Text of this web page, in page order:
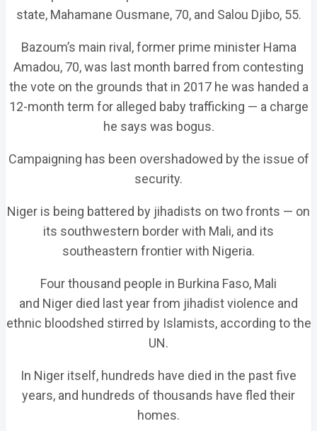
state, Mahamane Ousmane, 70, and Salou Djibo, 55.
Bazoum’s main rival, former prime minister Hama
Amadou, 70, was last month barred from contesting
the vote on the grounds that in 2017 he was handed a
12-month term for alleged baby trafficking — a charge
he says was bogus.
Campaigning has been overshadowed by the issue of
security.
Niger is being battered by jihadists on two fronts — on
its southwestern border with Mali, and its
southeastern frontier with Nigeria.
Four thousand people in Burkina Faso, Mali
and Niger died last year from jihadist violence and
ethnic bloodshed stirred by Islamists, according to the
UN.
In Niger itself, hundreds have died in the past five
years, and hundreds of thousands have fled their
homes.